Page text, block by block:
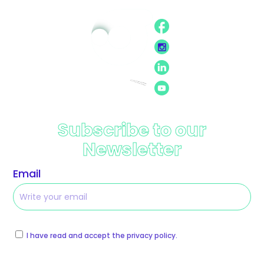
Subscribe to our
Newsletter
Email
I have read and accept the privacy policy.